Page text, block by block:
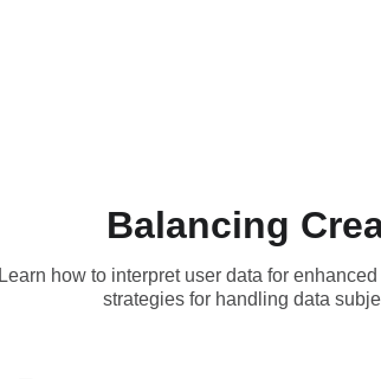
Balancing
Learn how to interpret user data for
strategies for handling data